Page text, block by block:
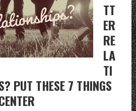
TT
ER
RE
LA
TI
PUT THESE 7 THINGS